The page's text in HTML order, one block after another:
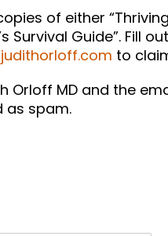
of either “Thriving
Survival Guide”. Fill
to
Orloff MD and the
as spam.